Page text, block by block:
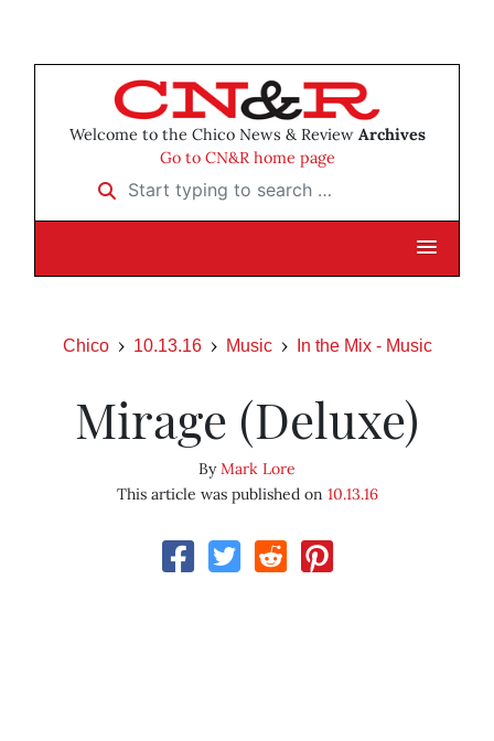
Welcome to the Chico News & Review Archives
Go to CN&R home page
Start typing to search …
Chico 10.13.16 Music In the Mix - Music
Mirage (Deluxe)
ByMark Lore
This article was published on 10.13.16